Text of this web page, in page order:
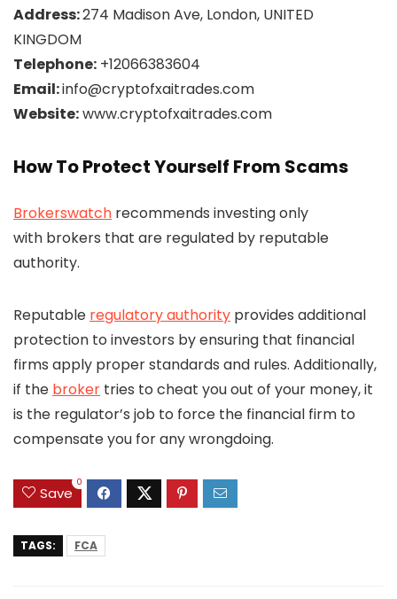
Address:274 Madison Ave, London, UNITED
KINGDOM
Telephone: +12066383604
Email:info@cryptofxaitrades.com
Website:www.cryptofxaitrades.com
How To Protect Yourself From Scams
Brokerswatch recommends investing only
with brokers that are regulated by reputable
authority.
Reputable regulatory authority provides additional
protection to investors by ensuring that financial
firms apply proper standards and rules. Additionally,
if the broker tries to cheat you out of your money, it
is the regulator’s job to force the financial firm to
compensate you for any wrongdoing.
Save
0
TAGS: FCA